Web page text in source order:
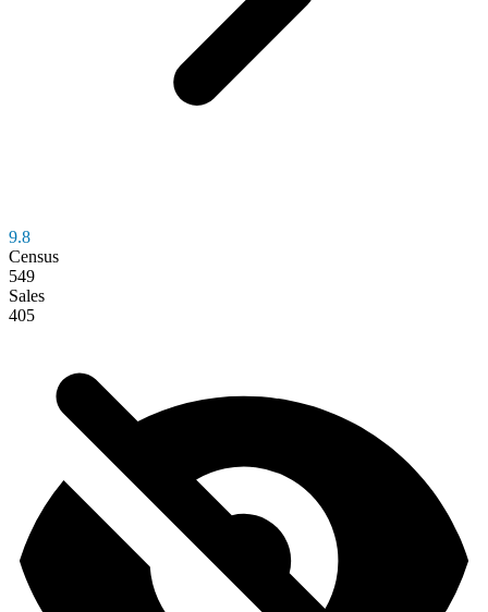
9.8
Census
549
Sales
405